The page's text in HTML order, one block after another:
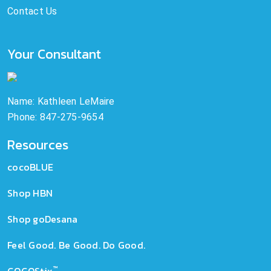
Contact Us
Your Consultant
Name: Kathleen LeMaire
Phone: 847-275-9654
Resources
cocoBLUE
Shop HBN
Shop goDesana
Feel Good. Be Good. Do Good.
™